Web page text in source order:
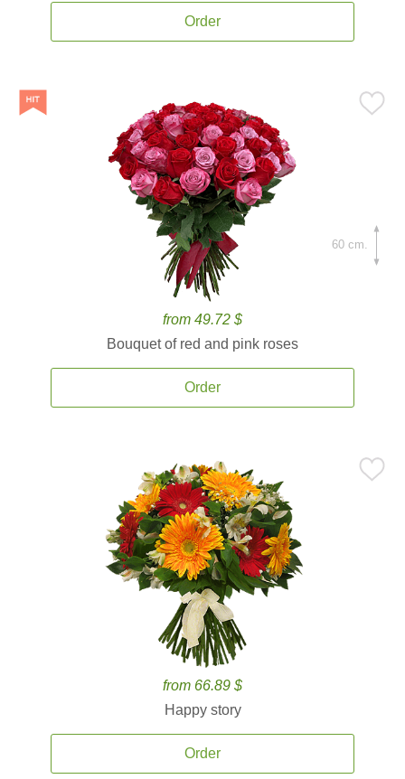
Order
from 49.72 $
Bouquet of red and pink roses
Order
60 cm.
from 66.89 $
Happy story
Order